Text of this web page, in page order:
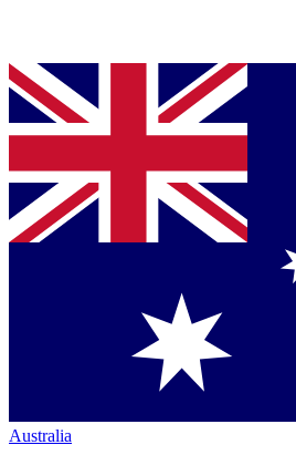
Australia